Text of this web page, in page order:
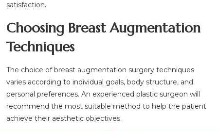
satisfaction.
Choosing Breast Augmentation
Techniques
The choice of breast augmentation surgery techniques
varies according to individual goals, body structure, and
personal preferences. An experienced plastic surgeon will
recommend the most suitable method to help the patient
achieve their aesthetic objectives.